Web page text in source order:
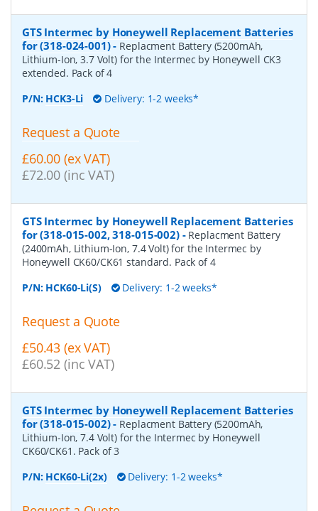
GTS Intermec by Honeywell Replacement Batteries
for (318-024-001)- Replacment Battery (5200mAh,
Lithium-Ion, 3.7 Volt) for the Intermec by Honeywell CK3
extended. Pack of 4
P/N: HCK3-Li Delivery: 1-2 weeks*
Request a Quote
£60.00 (ex VAT)
£72.00 (inc VAT)
GTS Intermec by Honeywell Replacement Batteries
for (318-015-002, 318-015-002)- Replacment Battery
(2400mAh, Lithium-Ion, 7.4 Volt) for the Intermec by
Honeywell CK60/CK61 standard. Pack of 4
P/N: HCK60-Li(S) Delivery: 1-2 weeks*
Request a Quote
£50.43 (ex VAT)
£60.52 (inc VAT)
GTS Intermec by Honeywell Replacement Batteries
for (318-015-002)- Replacment Battery (5200mAh,
Lithium-Ion, 7.4 Volt) for the Intermec by Honeywell
CK60/CK61. Pack of 3
P/N: HCK60-Li(2x) Delivery: 1-2 weeks*